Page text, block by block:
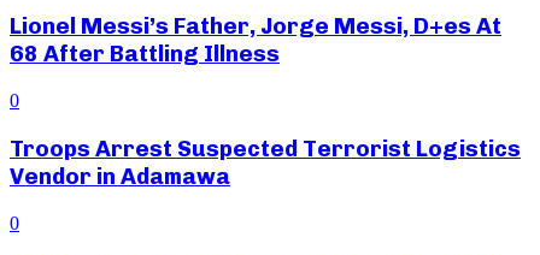
Lionel Messi’s Father, Jorge Messi, D+es At
68 After Battling Illness
0
Troops Arrest Suspected Terrorist Logistics
Vendor in Adamawa
0